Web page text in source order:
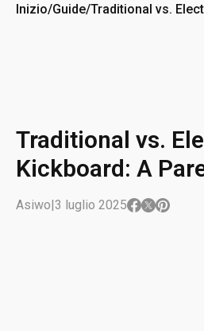
Inizio/Guide/Traditional vs.
Traditional vs.
Kickboard: A
Asiwo 3 luglio 2025